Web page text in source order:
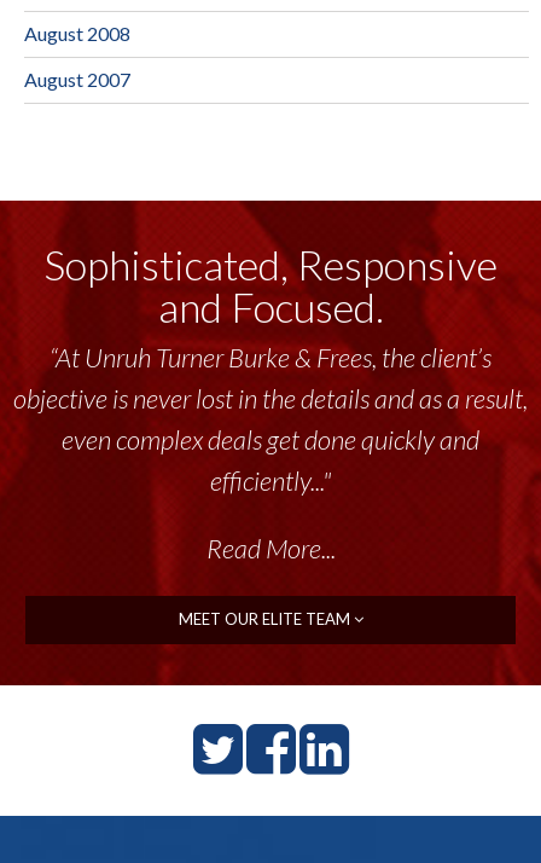
August 2008
August 2007
Sophisticated, Responsive
and Focused.
“At Unruh Turner Burke & Frees, the client’s
objective is never lost in the details and as a result,
even complex deals get done quickly and
efficiently..."
Read More...
MEET OUR ELITE TEAM